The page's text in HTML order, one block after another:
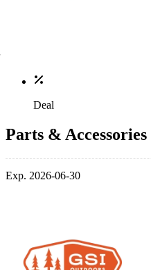
Deal
Parts &
Exp. 2026-06-30